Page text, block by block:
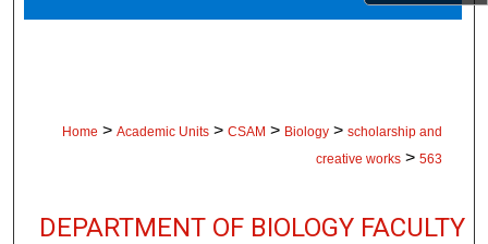
Digital Commons Network™
Home > Academic Units > CSAM > Biology > scholarship and
creative works > 563
DEPARTMENT OF BIOLOGY FACULTY